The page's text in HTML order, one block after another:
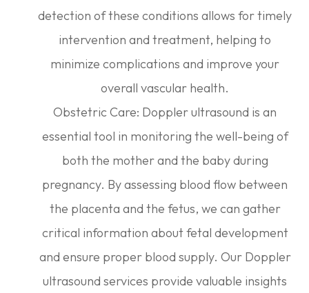
detection of these conditions allows for timely
intervention and treatment, helping to
minimize complications and improve your
overall vascular health.
Obstetric Care: Doppler ultrasound is an
essential tool in monitoring the well-being of
both the mother and the baby during
pregnancy. By assessing blood flow between
the placenta and the fetus, we can gather
critical information about fetal development
and ensure proper blood supply. Our Doppler
ultrasound services provide valuable insights